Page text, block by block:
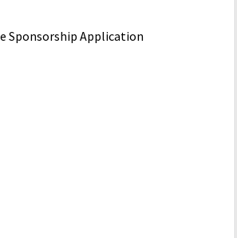
Sponsorship Application